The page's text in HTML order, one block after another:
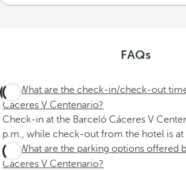
FAQs
What are the check-in/check-out
Cáceres V Centenario?
Check-in at the Barceló Cáceres V
p.m., while check-out from the hotel is at
What are the parking options offered
Cáceres V Centenario?